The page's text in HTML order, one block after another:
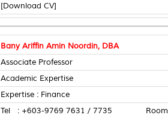
[Download CV]
Bany Ariffin Amin Noordin, DBA
Associate Professor
Academic Expertise
Expertise : Finance
Tel : +603-9769 7631 / 7735 Room